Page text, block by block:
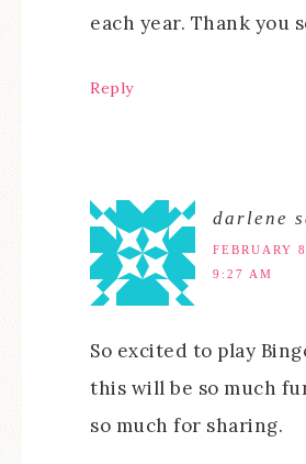
each year. Thank you
Reply
darlene
FEBRUARY
9:27 AM
So excited to play
this will be so much
so much for sharing.